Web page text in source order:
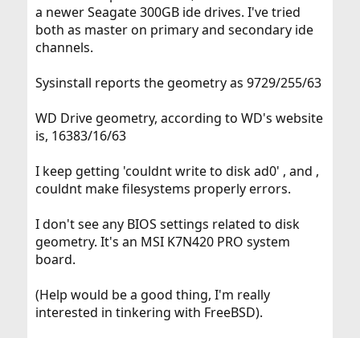
a newer Seagate 300GB ide drives. I've tried
both as master on primary and secondary ide
channels.
Sysinstall reports the geometry as 9729/255/63
WD Drive geometry, according to WD's website
is, 16383/16/63
I keep getting 'couldnt write to disk ad0' , and ,
couldnt make filesystems properly errors.
I don't see any BIOS settings related to disk
geometry. It's an MSI K7N420 PRO system
board.
(Help would be a good thing, I'm really
interested in tinkering with FreeBSD).